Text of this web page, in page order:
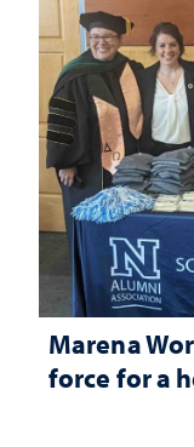
Marena
force for a